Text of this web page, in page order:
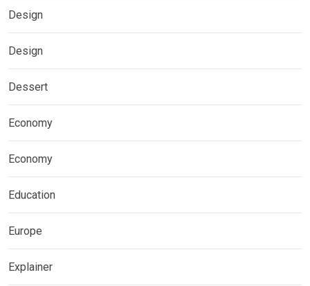
Design
Design
Dessert
Economy
Economy
Education
Europe
Explainer